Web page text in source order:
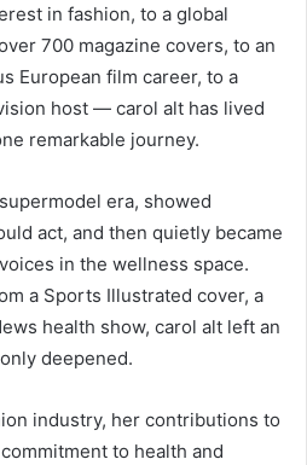
in fashion, to a global
700 magazine covers, to an
European film career, to a
host — carol alt has lived
remarkable journey.
era, showed
act, and then quietly became
in the wellness space.
a Sports Illustrated cover, a
health show, carol alt left an
deepened.
industry, her contributions to
to health and